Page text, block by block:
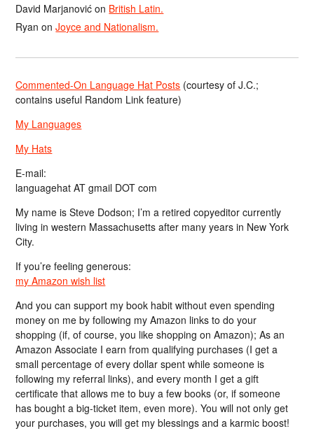
David Marjanović on British Latin.
Ryan onJoyce and Nationalism.
Commented-On Language Hat Posts (courtesy of J.C.;
contains useful Random Link feature)
My Languages
My Hats
E-mail:
languagehat AT gmail DOT com
My name is Steve Dodson; I’m a retired copyeditor currently
living in western Massachusetts after many years in New York
City.
If you’re feeling generous:
my Amazon wish list
And you can support my book habit without even spending
money on me by following my Amazon links to do your
shopping (if, of course, you like shopping on Amazon); As an
Amazon Associate I earn from qualifying purchases (I get a
small percentage of every dollar spent while someone is
following my referral links), and every month I get a gift
certificate that allows me to buy a few books (or, if someone
has bought a big-ticket item, even more). You will not only get
your purchases, you will get my blessings and a karmic boost!